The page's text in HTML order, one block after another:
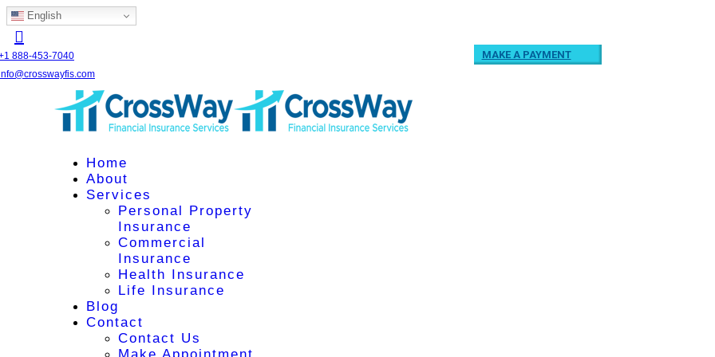
English
888-453-7040
MAKE A PAYMENT
Home
About
Services
Personal Property
Insurance
Commercial
Insurance
Health Insurance
Life Insurance
Blog
Contact
Contact Us